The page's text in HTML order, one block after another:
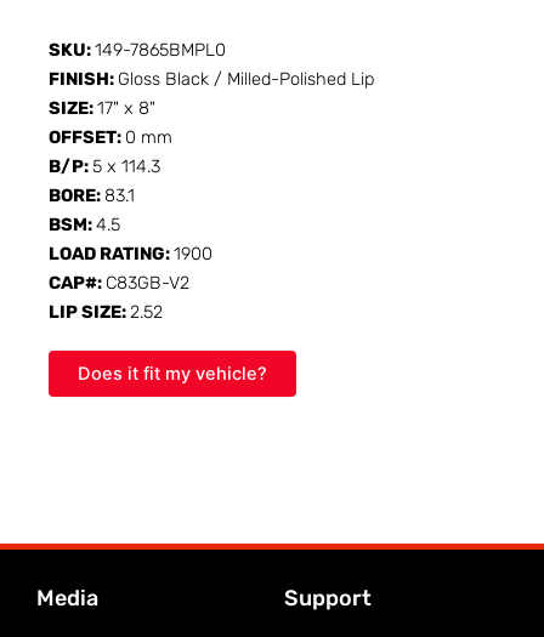
SKU:149-7865BMPL0
FINISH: Gloss Black / Milled-Polished Lip
SIZE:17" x 8"
OFFSET: 0 mm
B/P:5 x 114.3
BORE: 83.1
BSM:4.5
LOAD RATING:1900
CAP#: C83GB-V2
LIP SIZE:2.52
Does it fit my vehicle?
Media Support